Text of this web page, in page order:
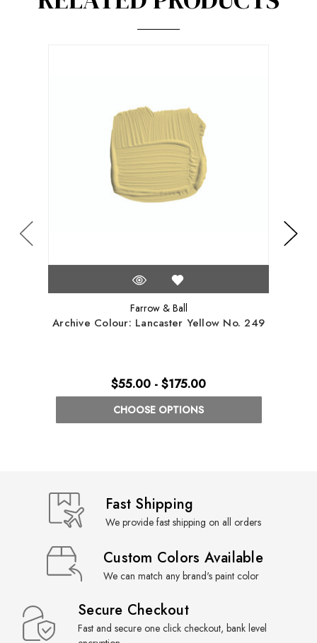
Farrow & Ball
Archive Colour: Lancaster Yellow No. 249
$55.00 - $175.00
CHOOSE OPTIONS
Fast Shipping
We provide fast shipping on all orders
Custom Colors Available
We can match any brand's paint color
Secure Checkout
Fast and secure one click checkout, bank level